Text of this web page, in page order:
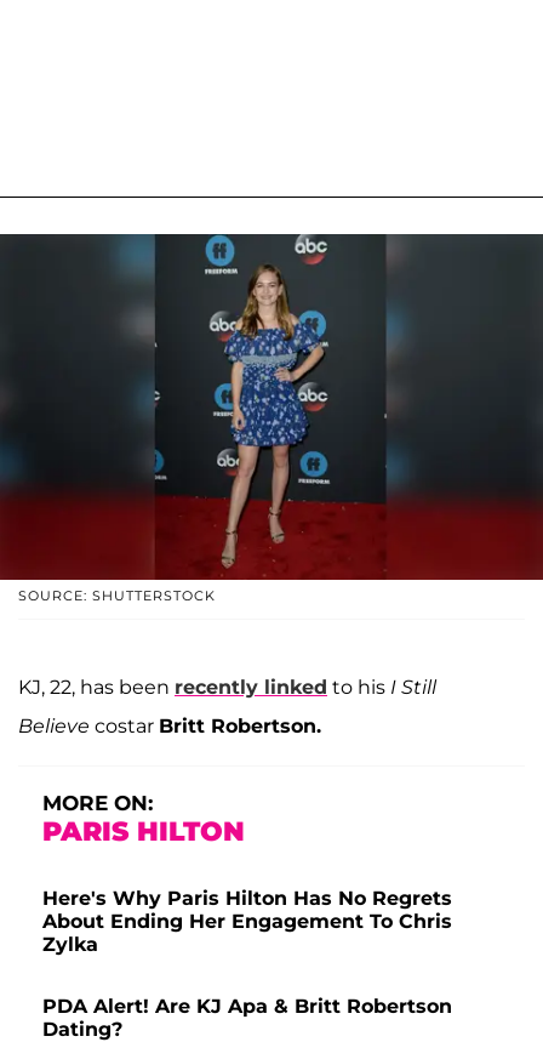
SOURCE: SHUTTERSTOCK
KJ, 22, has been recently linked to his I Still
Believe costar Britt Robertson.
MORE ON:
PARIS HILTON
Here's Why Paris Hilton Has No Regrets
About Ending Her Engagement To Chris
Zylka
PDA Alert! Are KJ Apa & Britt Robertson
Dating?